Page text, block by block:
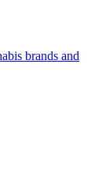
brands and